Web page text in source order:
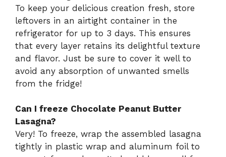
To keep your delicious creation fresh, store
leftovers in an airtight container in the
refrigerator for up to 3 days. This ensures
that every layer retains its delightful texture
and flavor. Just be sure to cover it well to
avoid any absorption of unwanted smells
from the fridge!
Can I freeze Chocolate Peanut Butter
Lasagna?
Very! To freeze, wrap the assembled lasagna
tightly in plastic wrap and aluminum foil to